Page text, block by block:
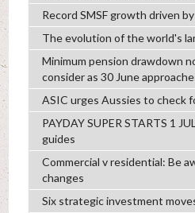
Record SMSF growth driven
The evolution of the world's
Minimum pension drawdown
consider as 30 June
ASIC urges Aussies to check
PAYDAY SUPER STARTS 1
guides
Commercial v residential: Be
changes
Six strategic investment